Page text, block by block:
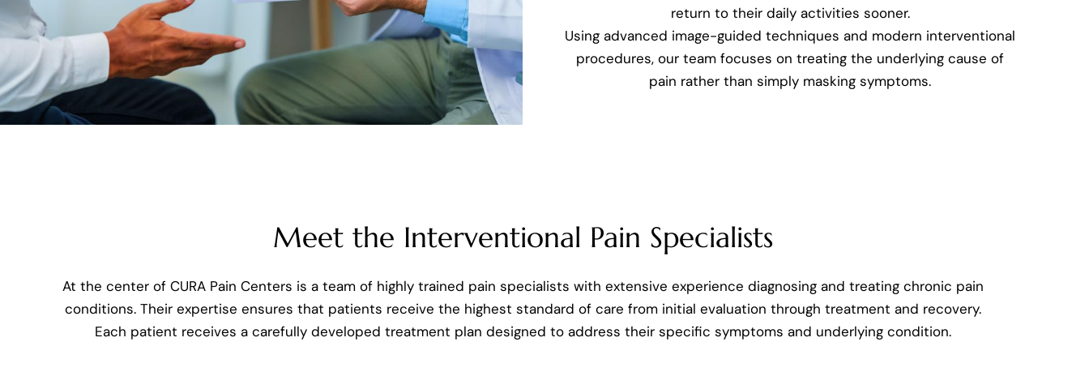
return to their daily activities sooner.
Using advanced image-guided techniques and modern interventional
procedures, our team focuses on treating the underlying cause of
pain rather than simply masking symptoms.
Meet the Interventional Pain Specialists
At the center of CURA Pain Centers is a team of highly trained pain specialists with extensive experience diagnosing and treating chronic pain
conditions. Their expertise ensures that patients receive the highest standard of care from initial evaluation through treatment and recovery.
Each patient receives a carefully developed treatment plan designed to address their specific symptoms and underlying condition.